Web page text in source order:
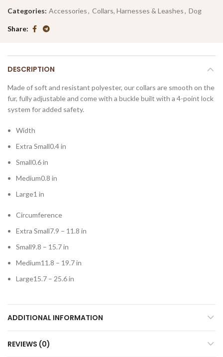
Categories: Accessories, Collars, Harnesses & Leashes, Dog
Share
DESCRIPTION
Made of soft and resistant polyester, our collars are smooth on the
fur, fully adjustable and come with a buckle built with a 4-point lock
system for added safety.
Width
Extra Small0.4 in
Small0.6 in
Medium0.8 in
Large1 in
Circumference
Extra Small7.9 – 11.8 in
Small9.8 – 15.7 in
Medium11.8 – 19.7 in
Large15.7 – 25.6 in
ADDITIONAL INFORMATION
REVIEWS (0)